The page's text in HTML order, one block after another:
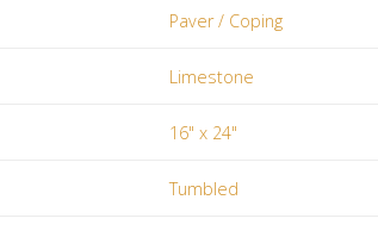
Paver / Coping
Limestone
16" x 24"
Tumbled